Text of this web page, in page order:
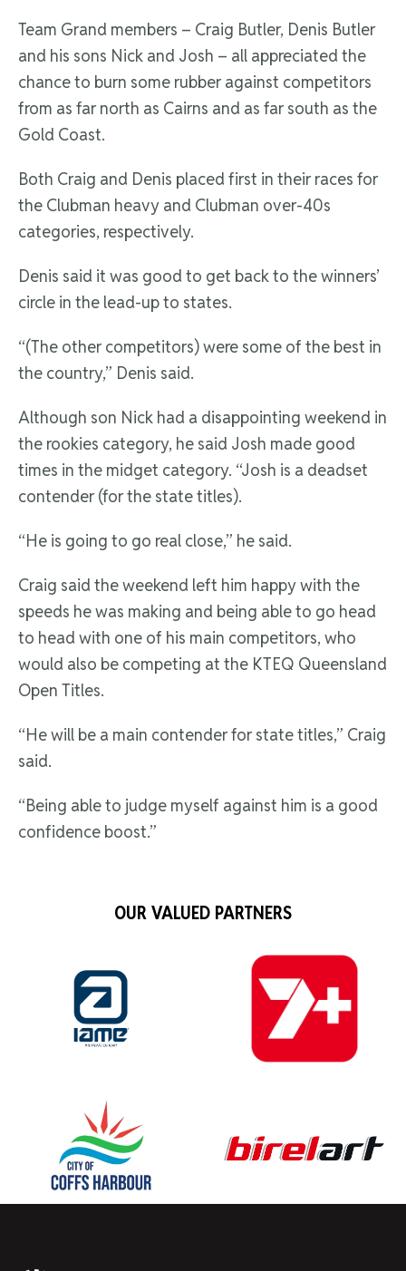
Team Grand members – Craig Butler, Denis Butler
and his sons Nick and Josh – all appreciated the
chance to burn some rubber against competitors
from as far north as Cairns and as far south as the
Gold Coast.
Both Craig and Denis placed first in their races for
the Clubman heavy and Clubman over-40s
categories, respectively.
Denis said it was good to get back to the winners’
circle in the lead-up to states.
“(The other competitors) were some of the best in
the country,” Denis said.
Although son Nick had a disappointing weekend in
the rookies category, he said Josh made good
times in the midget category. “Josh is a deadset
contender (for the state titles).
“He is going to go real close,” he said.
Craig said the weekend left him happy with the
speeds he was making and being able to go head
to head with one of his main competitors, who
would also be competing at the KTEQ Queensland
Open Titles.
“He will be a main contender for state titles,” Craig
said.
“Being able to judge myself against him is a good
confidence boost.”
OUR VALUED PARTNERS